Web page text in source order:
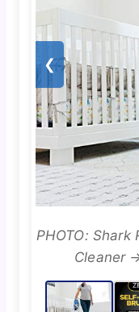
❮
PHOTO: Shark
Cleaner